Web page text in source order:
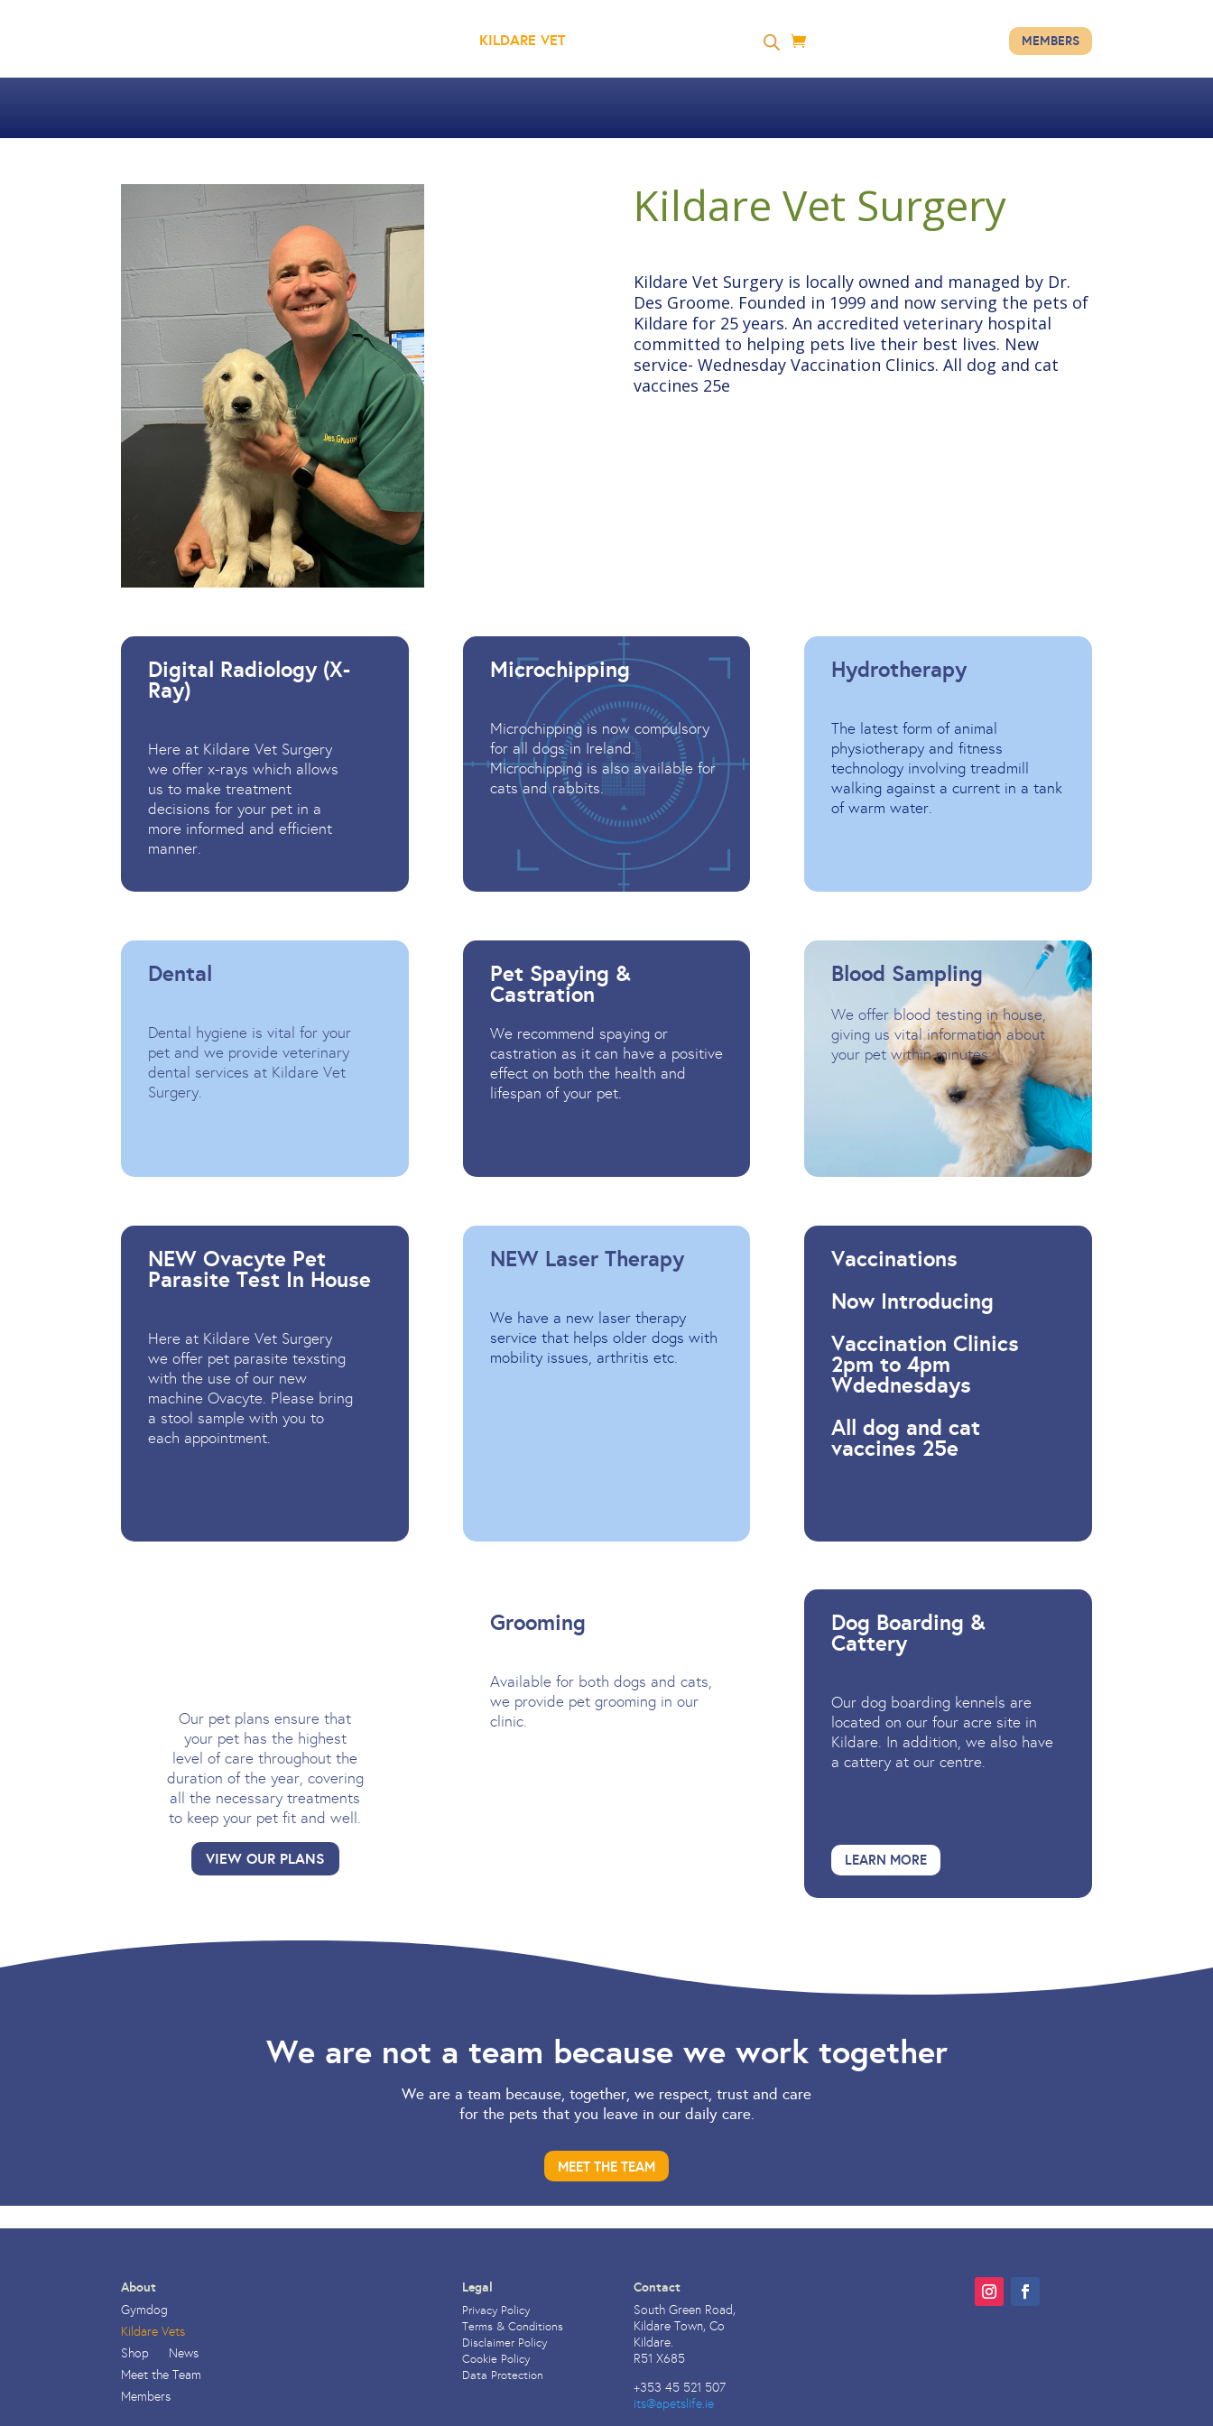
KILDARE VET MEMBERS
Kildare Vet Surgery
Kildare Vet Surgery is locally owned and managed by Dr.
Des Groome. Founded in 1999 and now serving the pets of
Kildare for 25 years. An accredited veterinary hospital
committed to helping pets live their best lives. New
service- Wednesday Vaccination Clinics. All dog and cat
vaccines 25e
Digital Radiology (X-
Ray)
Here at Kildare Vet Surgery
we offer x-rays which allows
us to make treatment
decisions for your pet in a
more informed and efficient
manner.
Microchipping
Microchipping is now compulsory
for all dogs in Ireland.
Microchipping is also available for
cats and rabbits.
Hydrotherapy
The latest form of animal
physiotherapy and fitness
technology involving treadmill
walking against a current in a tank
of warm water.
Dental
Dental hygiene is vital for your
pet and we provide veterinary
dental services at Kildare Vet
Surgery.
Pet Spaying &
Castration
We recommend spaying or
castration as it can have a positive
effect on both the health and
lifespan of your pet.
Blood Sampling
We offer blood testing in house,
giving us vital information about
your pet within minutes.
NEW Ovacyte Pet
Parasite Test In House
Here at Kildare Vet Surgery
we offer pet parasite texsting
with the use of our new
machine Ovacyte. Please bring
a stool sample with you to
each appointment.
NEW Laser Therapy
We have a new laser therapy
service that helps older dogs with
mobility issues, arthritis etc.
Vaccinations
Now Introducing
Vaccination Clinics
2pm to 4pm
Wdednesdays
All dog and cat
vaccines 25e
Our pet plans ensure that
your pet has the highest
level of care throughout the
duration of the year, covering
all the necessary treatments
to keep your pet fit and well.
VIEW OUR PLANS
Grooming
Available for both dogs and cats,
we provide pet grooming in our
clinic.
Dog Boarding &
Cattery
Our dog boarding kennels are
located on our four acre site in
Kildare. In addition, we also have
a cattery at our centre.
LEARN MORE
We are not a team because we work together
We are a team because, together, we respect, trust and care
for the pets that you leave in our daily care.
MEET THE TEAM
About
Gymdog
Kildare Vets
Shop
News
Meet the Team
Members
Legal
Privacy Policy
Terms & Conditions
Disclaimer Policy
Cookie Policy
Data Protection
Contact
South Green Road,
Kildare Town, Co
Kildare.
R51 X685
+353 45 521 507
its@apetslife.ie